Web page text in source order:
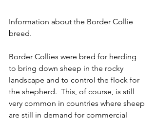
Information about the Border Collie
breed.
Border Collies were bred for herding
to bring down sheep in the rocky
landscape and to control the flock for
the shepherd.  This, of course, is still
very common in countries where sheep
are still in demand for commercial